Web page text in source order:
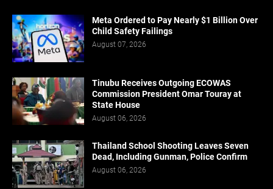
Meta Ordered to Pay Nearly $1 Billion Over
Child Safety Failings
August 07, 2026
Tinubu Receives Outgoing ECOWAS
Commission President Omar Touray at
State House
August 06, 2026
Thailand School Shooting Leaves Seven
Dead, Including Gunman, Police Confirm
August 06, 2026